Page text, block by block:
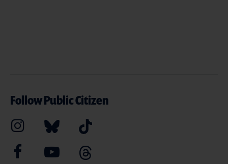
Follow Public Citizen